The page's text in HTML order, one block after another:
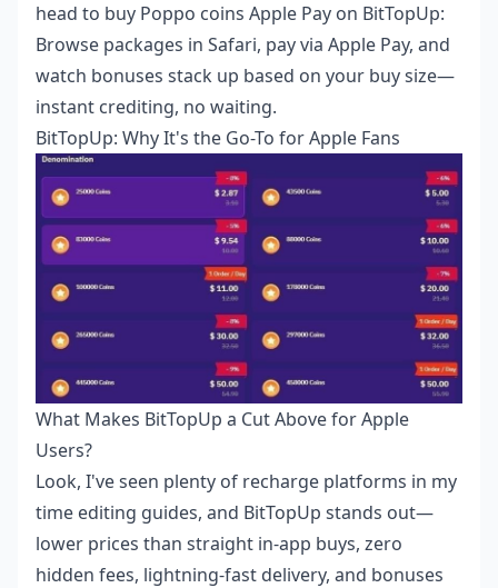
head to buy Poppo coins Apple Pay on BitTopUp:
Browse packages in Safari, pay via Apple Pay, and
watch bonuses stack up based on your buy size—
instant crediting, no waiting.
BitTopUp: Why It's the Go-To for Apple Fans
What Makes BitTopUp a Cut Above for Apple
Users?
Look, I've seen plenty of recharge platforms in my
time editing guides, and BitTopUp stands out—
lower prices than straight in-app buys, zero
hidden fees, lightning-fast delivery, and bonuses